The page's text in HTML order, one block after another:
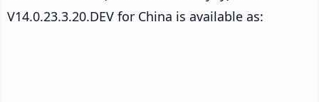
V14.0.23.3.20.DEV for China is available as: